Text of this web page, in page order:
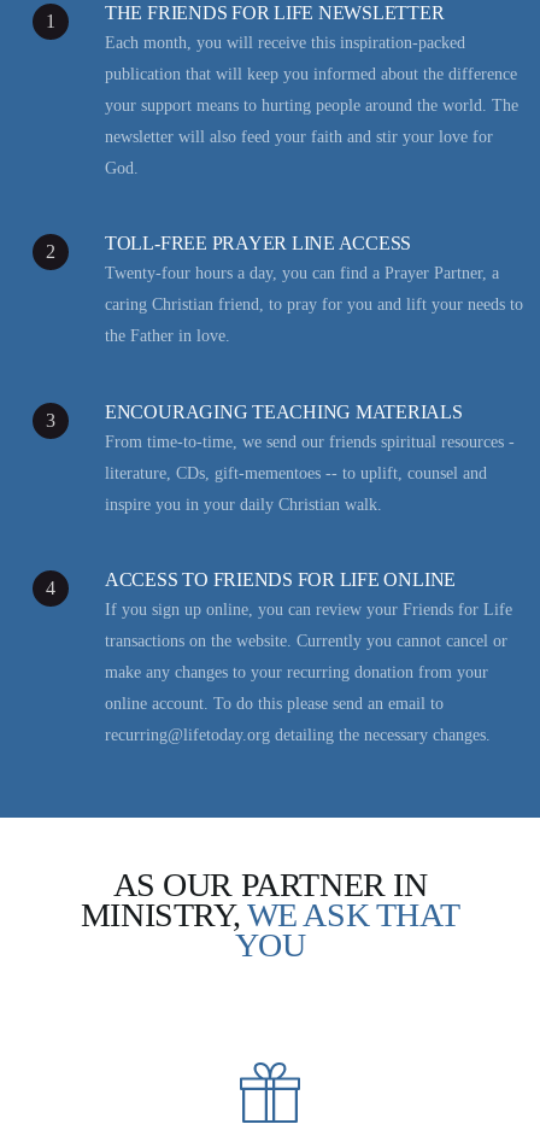
1 THE FRIENDS FOR LIFE NEWSLETTER
Each month, you will receive this inspiration-packed
publication that will keep you informed about the difference
your support means to hurting people around the world. The
newsletter will also feed your faith and stir your love for
God.
2 TOLL-FREE PRAYER LINE ACCESS
Twenty-four hours a day, you can find a Prayer Partner, a
caring Christian friend, to pray for you and lift your needs to
the Father in love.
3 ENCOURAGING TEACHING MATERIALS
From time-to-time, we send our friends spiritual resources -
literature, CDs, gift-mementoes -- to uplift, counsel and
inspire you in your daily Christian walk.
4 ACCESS TO FRIENDS FOR LIFE ONLINE
If you sign up online, you can review your Friends for Life
transactions on the website. Currently you cannot cancel or
make any changes to your recurring donation from your
online account. To do this please send an email to
recurring@lifetoday.org detailing the necessary changes.
AS OUR PARTNER IN
MINISTRY,WE ASK THAT
YOU